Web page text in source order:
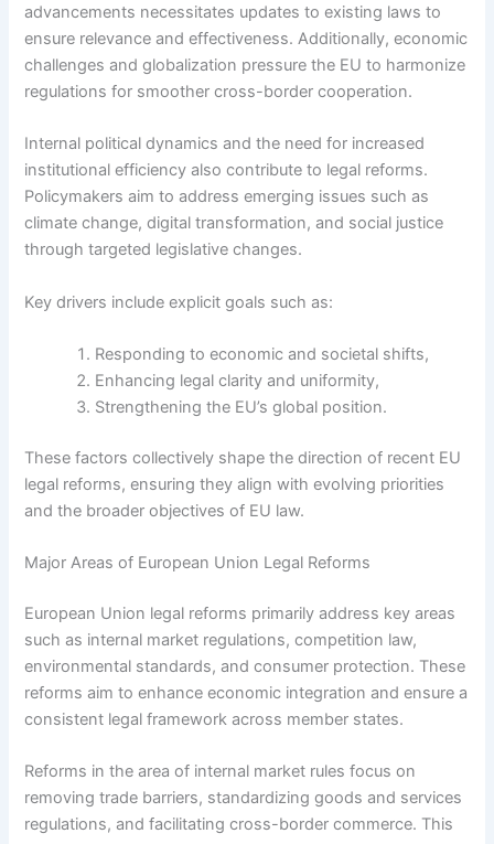
advancements necessitates updates to existing laws to
ensure relevance and effectiveness. Additionally, economic
challenges and globalization pressure the EU to harmonize
regulations for smoother cross-border cooperation.
Internal political dynamics and the need for increased
institutional efficiency also contribute to legal reforms.
Policymakers aim to address emerging issues such as
climate change, digital transformation, and social justice
through targeted legislative changes.
Key drivers include explicit goals such as:
Responding to economic and societal shifts,
Enhancing legal clarity and uniformity,
Strengthening the EU’s global position.
These factors collectively shape the direction of recent EU
legal reforms, ensuring they align with evolving priorities
and the broader objectives of EU law.
Major Areas of European Union Legal Reforms
European Union legal reforms primarily address key areas
such as internal market regulations, competition law,
environmental standards, and consumer protection. These
reforms aim to enhance economic integration and ensure a
consistent legal framework across member states.
Reforms in the area of internal market rules focus on
removing trade barriers, standardizing goods and services
regulations, and facilitating cross-border commerce. This